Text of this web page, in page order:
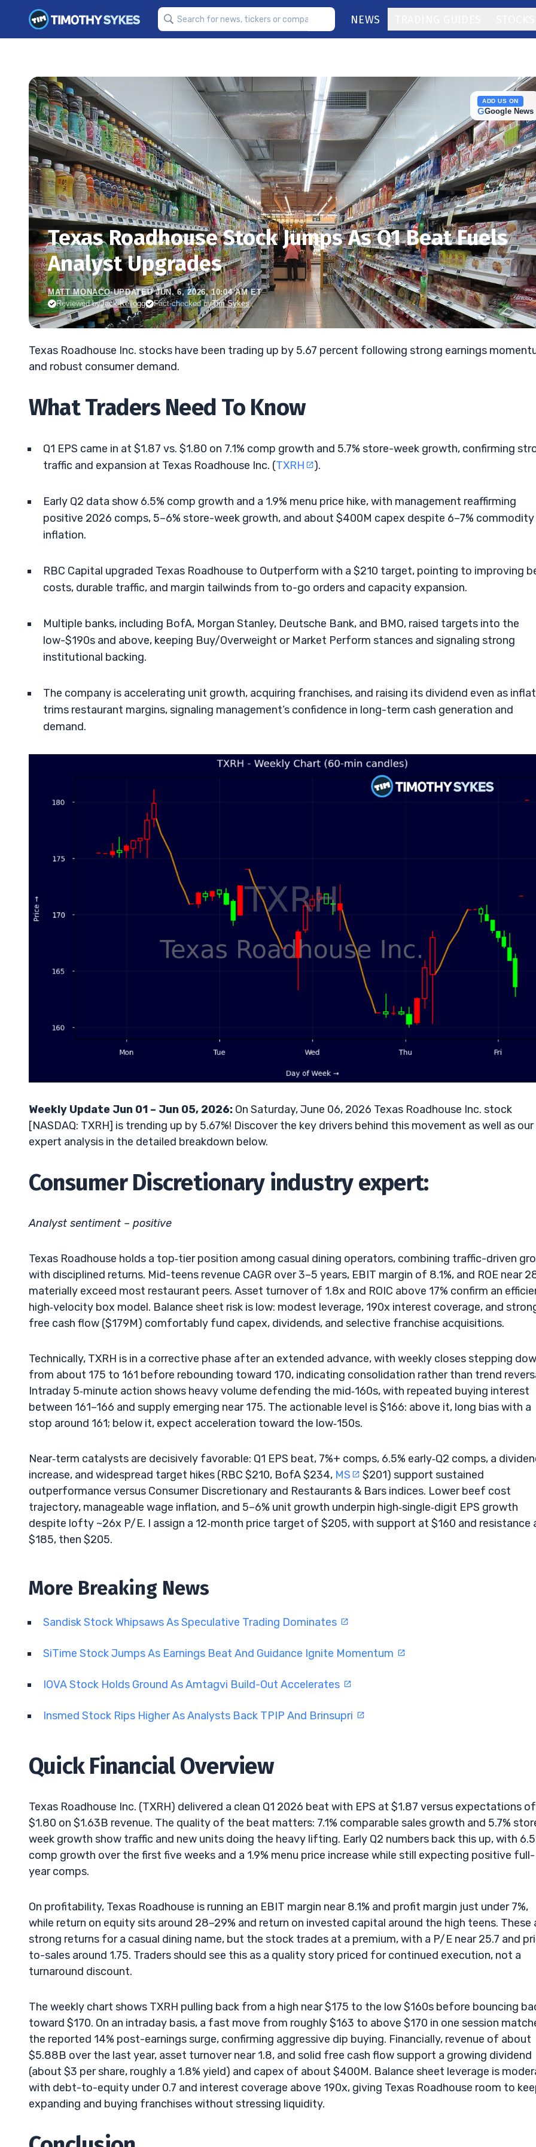
NEWS
ADD US ON
GGoogle News
Texas Roadhouse Stock Jumps As Q1 Beat Fuels
Analyst Upgrades
MATT MONACO•UPDATED JUN. 6, 2026, 10:04 AM ET
Reviewed byJack Kellogg Fact-checked byTim Sykes
Texas Roadhouse Inc. stocks have been trading up by 5.67 percent following strong earnings
and robust consumer demand.
What Traders Need To Know
Q1 EPS came in at $1.87 vs. $1.80 on 7.1% comp growth and 5.7% store-week growth, confirming
traffic and expansion at Texas Roadhouse Inc. (TXRH ).
Early Q2 data show 6.5% comp growth and a 1.9% menu price hike, with management reaffirming
positive 2026 comps, 5–6% store-week growth, and about $400M capex despite 6–7% commodity
inflation.
RBC Capital upgraded Texas Roadhouse to Outperform with a $210 target, pointing to improving
costs, durable traffic, and margin tailwinds from to-go orders and capacity expansion.
Multiple banks, including BofA, Morgan Stanley, Deutsche Bank, and BMO, raised targets into the
low-$190s and above, keeping Buy/Overweight or Market Perform stances and signaling strong
institutional backing.
The company is accelerating unit growth, acquiring franchises, and raising its dividend even as
trims restaurant margins, signaling management’s confidence in long-term cash generation and
demand.
Weekly Update Jun 01 – Jun 05, 2026: On Saturday, June 06, 2026 Texas Roadhouse Inc. stock
[NASDAQ: TXRH] is trending up by 5.67%! Discover the key drivers behind this movement as well as our
expert analysis in the detailed breakdown below.
Consumer Discretionary industry expert:
Analyst sentiment – positive
Texas Roadhouse holds a top‑tier position among casual dining operators, combining traffic-driven
with disciplined returns. Mid-teens revenue CAGR over 3–5 years, EBIT margin of 8.1%, and ROE near
materially exceed most restaurant peers. Asset turnover of 1.8x and ROIC above 17% confirm an
high‑velocity box model. Balance sheet risk is low: modest leverage, 190x interest coverage, and
free cash flow ($179M) comfortably fund capex, dividends, and selective franchise acquisitions.
Technically, TXRH is in a corrective phase after an extended advance, with weekly closes stepping
from about 175 to 161 before rebounding toward 170, indicating consolidation rather than trend
Intraday 5‑minute action shows heavy volume defending the mid‑160s, with repeated buying interest
between 161–166 and supply emerging near 175. The actionable level is $166: above it, long bias with a
stop around 161; below it, expect acceleration toward the low‑150s.
Near‑term catalysts are decisively favorable: Q1 EPS beat, 7%+ comps, 6.5% early‑Q2 comps, a
increase, and widespread target hikes (RBC $210, BofA $234, MS
$201) support sustained
outperformance versus Consumer Discretionary and Restaurants & Bars indices. Lower beef cost
trajectory, manageable wage inflation, and 5–6% unit growth underpin high‑single‑digit EPS growth
despite lofty ~26x P/E. I assign a 12‑month price target of $205, with support at $160 and resistance
$185, then $205.
More Breaking News
Sandisk Stock Whipsaws As Speculative Trading Dominates
SiTime Stock Jumps As Earnings Beat And Guidance Ignite Momentum
IOVA Stock Holds Ground As Amtagvi Build-Out Accelerates
Insmed Stock Rips Higher As Analysts Back TPIP And Brinsupri
Quick Financial Overview
Texas Roadhouse Inc. (TXRH) delivered a clean Q1 2026 beat with EPS at $1.87 versus expectations of
$1.80 on $1.63B revenue. The quality of the beat matters: 7.1% comparable sales growth and 5.7%
week growth show traffic and new units doing the heavy lifting. Early Q2 numbers back this up, with
comp growth over the first five weeks and a 1.9% menu price increase while still expecting positive full-
year comps.
On profitability, Texas Roadhouse is running an EBIT margin near 8.1% and profit margin just under 7%,
while return on equity sits around 28–29% and return on invested capital around the high teens. These
strong returns for a casual dining name, but the stock trades at a premium, with a P/E near 25.7 and
to-sales around 1.75. Traders should see this as a quality story priced for continued execution, not a
turnaround discount.
The weekly chart shows TXRH pulling back from a high near $175 to the low $160s before bouncing
toward $170. On an intraday basis, a fast move from roughly $163 to above $170 in one session
the reported 14% post-earnings surge, confirming aggressive dip buying. Financially, revenue of about
$5.88B over the last year, asset turnover near 1.8, and solid free cash flow support a growing dividend
(about $3 per share, roughly a 1.8% yield) and capex of about $400M. Balance sheet leverage is
with debt-to-equity under 0.7 and interest coverage above 190x, giving Texas Roadhouse room to
expanding and buying franchises without stressing liquidity.